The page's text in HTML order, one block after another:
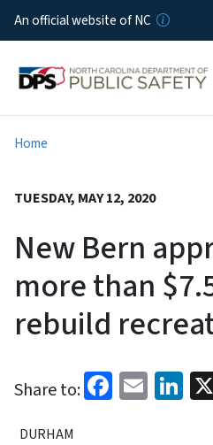
An official website of NC
Home
TUESDAY, MAY 12, 2020
New Bern
more than
rebuild
Share to:
DURHAM